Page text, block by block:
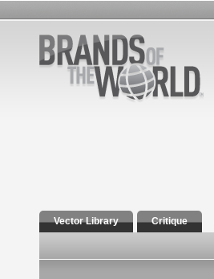
Vector Library Critique